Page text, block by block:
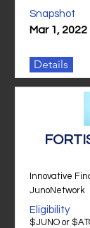
Snapshot
Mar 1, 2022
Details
Innovative
JunoNetwork
Eligibility
$JUNO or